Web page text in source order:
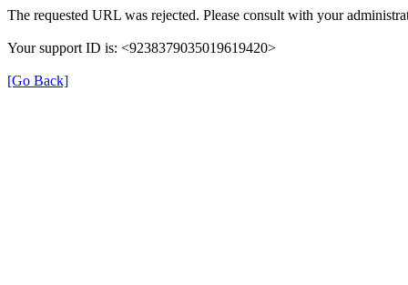
The requested URL was rejected. Please consult with your
Your support ID is: <9238379035019619420>
[Go Back]